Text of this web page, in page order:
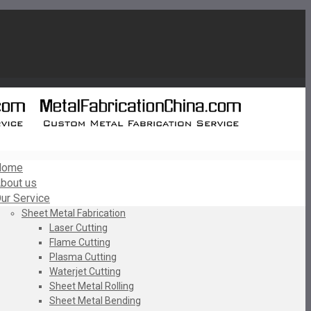
us
Service
Sheet Metal Fabrication
Laser Cutting
Flame Cutting
Plasma Cutting
Waterjet Cutting
Sheet Metal Rolling
Sheet Metal Bending